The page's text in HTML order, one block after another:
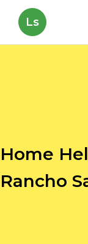
Ls
Home
Rancho